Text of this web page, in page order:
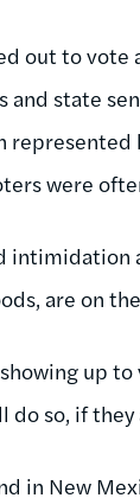
out to
state
were
are on
up
do so, if
in New